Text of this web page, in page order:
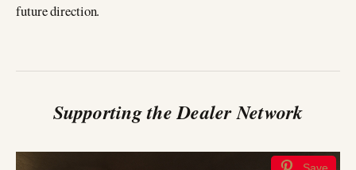
future direction.
Supporting the Dealer Network
Save